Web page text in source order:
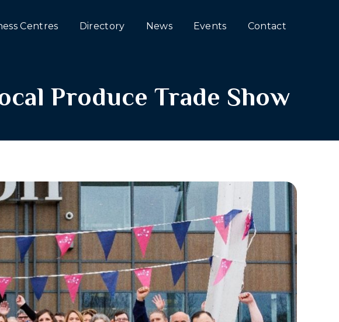
Centres Directory News Events Contact
Produce Trade Show